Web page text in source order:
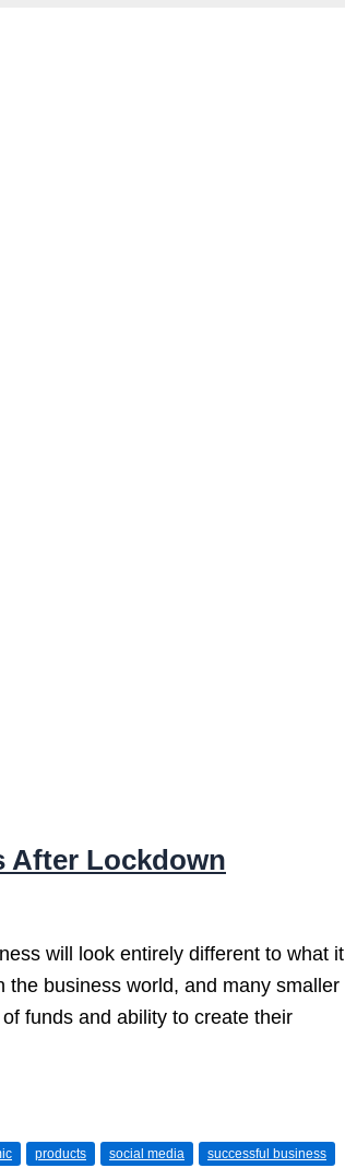
After Lockdown
will look entirely different to what it
business world, and many smaller
funds and ability to create their
products social media successful business